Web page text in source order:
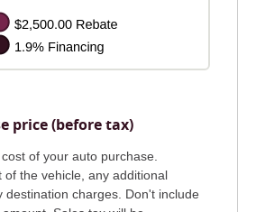
price (before tax)
of your auto purchase.
of the vehicle, any additional
destination charges. Don't include